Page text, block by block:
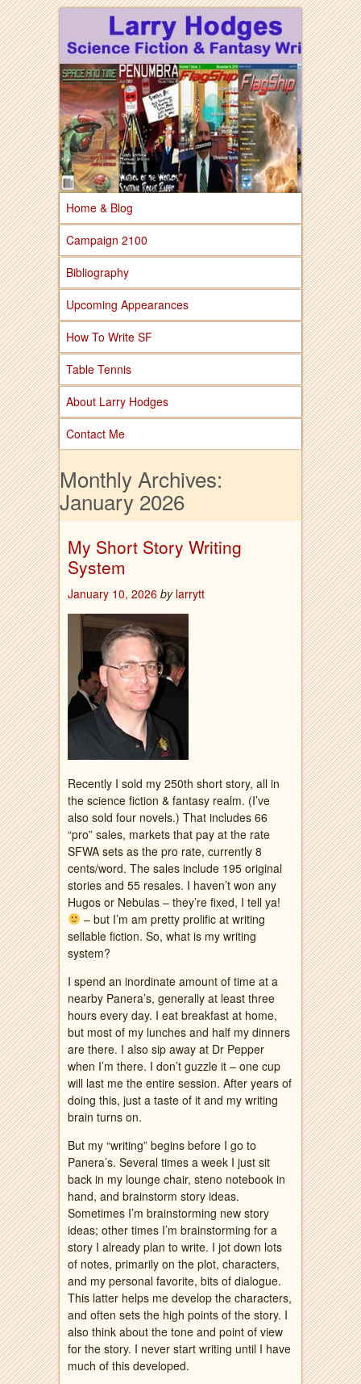
Larry Hodges
Science Fiction &
Fantasy
Larry Hodges Science Fiction & Fantasy
Home & Blog
Campaign 2100
Bibliography
Upcoming Appearances
How To Write SF
Table Tennis
About Larry Hodges
Contact Me
Monthly Archives:
January 2026
My Short Story Writing
System
January 10, 2026 by larrytt
Recently I sold my 250th short story, all in
the science fiction & fantasy realm. (I’ve
also sold four novels.) That includes 66
“pro” sales, markets that pay at the rate
SFWA sets as the pro rate, currently 8
cents/word. The sales include 195 original
stories and 55 resales. I haven’t won any
Hugos or Nebulas – they’re fixed, I tell ya!
– but I’m am pretty prolific at writing
sellable fiction. So, what is my writing
system?
I spend an inordinate amount of time at a
nearby Panera’s, generally at least three
hours every day. I eat breakfast at home,
but most of my lunches and half my dinners
are there. I also sip away at Dr Pepper
when I’m there. I don’t guzzle it – one cup
will last me the entire session. After years of
doing this, just a taste of it and my writing
brain turns on.
But my “writing” begins before I go to
Panera’s. Several times a week I just sit
back in my lounge chair, steno notebook in
hand, and brainstorm story ideas.
Sometimes I’m brainstorming new story
ideas; other times I’m brainstorming for a
story I already plan to write. I jot down lots
of notes, primarily on the plot, characters,
and my personal favorite, bits of dialogue.
This latter helps me develop the characters,
and often sets the high points of the story. I
also think about the tone and point of view
for the story. I never start writing until I have
much of this developed.